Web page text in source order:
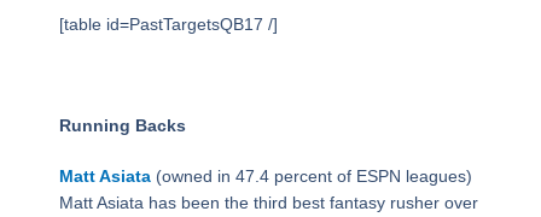
[table id=PastTargetsQB17 /]
Running Backs
Matt Asiata(owned in 47.4 percent of ESPN leagues)
Matt Asiata has been the third best fantasy rusher over